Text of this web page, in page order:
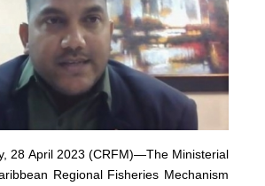
28 April 2023 (CRFM)—The Ministerial
Regional Fisheries Mechanism